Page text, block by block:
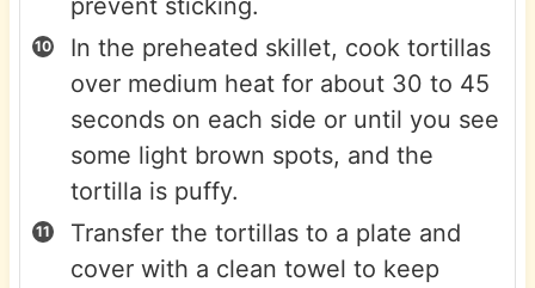
In the preheated skillet, cook tortillas
over medium heat for about 30 to 45
seconds on each side or until you see
some light brown spots, and the
tortilla is puffy.
Transfer the tortillas to a plate and
cover with a clean towel to keep